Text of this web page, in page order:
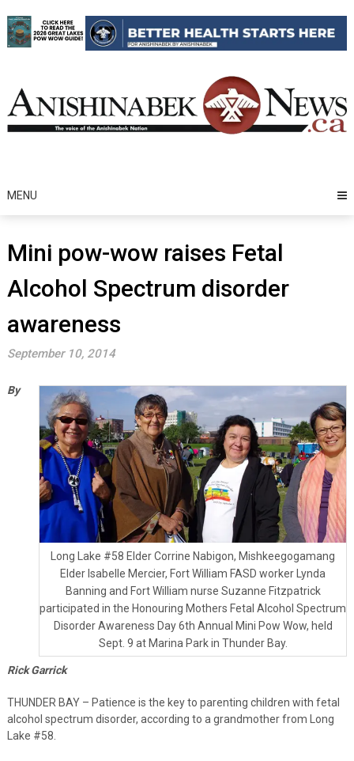
to
content
MENU
Mini pow-wow raises Fetal
Alcohol Spectrum disorder
awareness
September 10, 2014
Long Lake #58 Elder Corrine Nabigon, Mishkeegogamang
Elder Isabelle Mercier, Fort William FASD worker Lynda
Banning and Fort William nurse Suzanne Fitzpatrick
participated in the Honouring Mothers Fetal Alcohol Spectrum
Disorder Awareness Day 6th Annual Mini Pow Wow, held
Sept. 9 at Marina Park in Thunder Bay.
By
Rick Garrick
THUNDER BAY – Patience is the key to parenting children with fetal
alcohol spectrum disorder, according to a grandmother from Long
Lake #58.